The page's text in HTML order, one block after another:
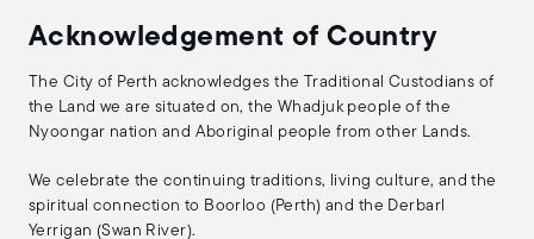
Acknowledgement of Country
The City of Perth acknowledges the Traditional Custodians of
the Land we are situated on, the Whadjuk people of the
Nyoongar nation and Aboriginal people from other Lands.
We celebrate the continuing traditions, living culture, and the
spiritual connection to Boorloo (Perth) and the Derbarl
Yerrigan (Swan River).